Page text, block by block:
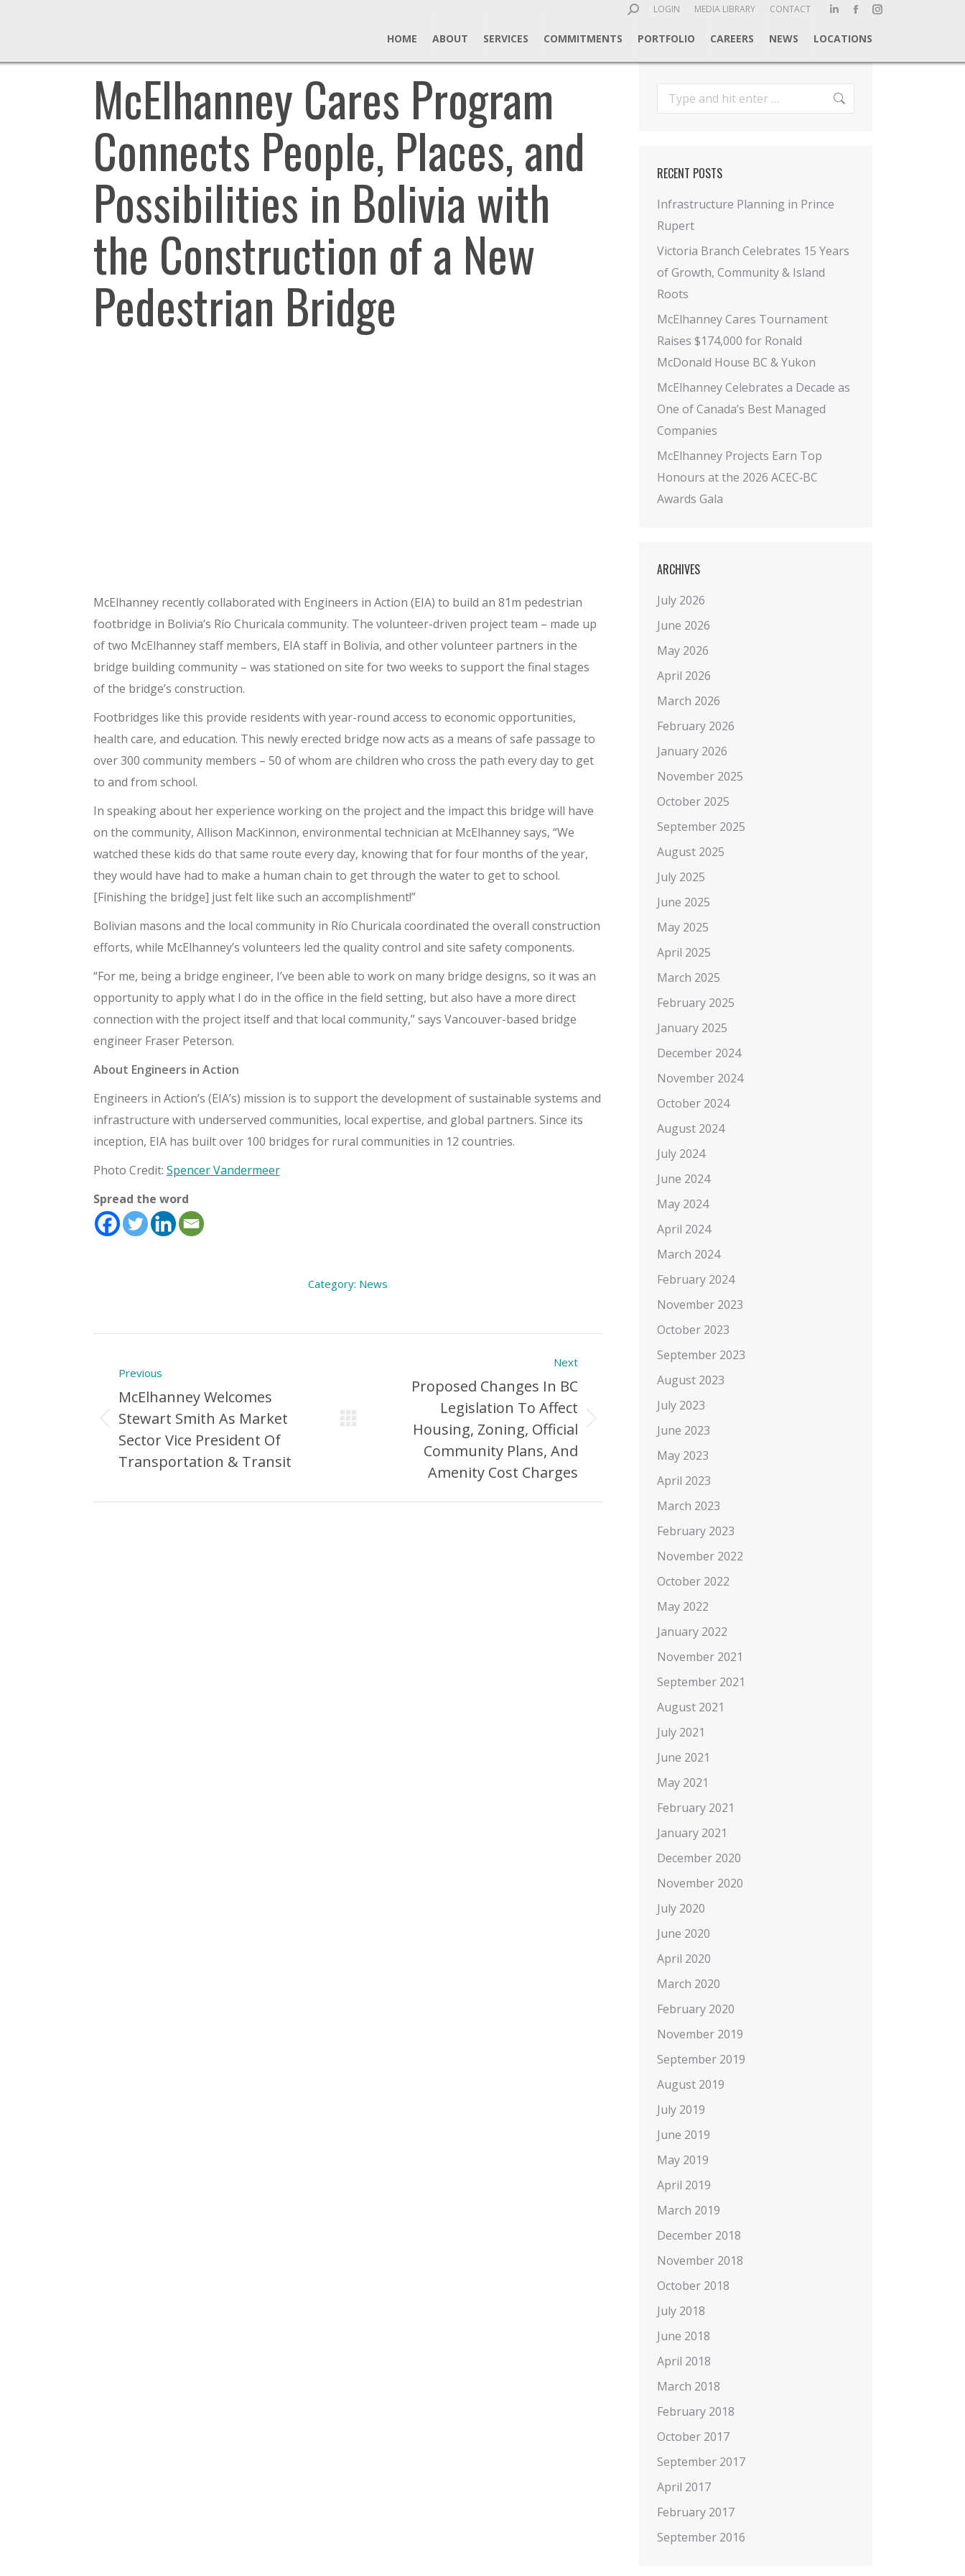
Search:LOGIN MEDIA LIBRARY CONTACT
Linkedin
page
new
window
Facebook
page
Instagram
HOME ABOUT SERVICES COMMITMENTS PORTFOLIO CAREERS NEWS LOCATIONS
McElhanney Cares Program
Connects People, Places, and
Possibilities in Bolivia with
the Construction of a New
Pedestrian Bridge
McElhanney recently collaborated with Engineers in Action (EIA) to build an 81m pedestrian
footbridge in Bolivia’s Río Churicala community. The volunteer-driven project team – made up
of two McElhanney staff members, EIA staff in Bolivia, and other volunteer partners in the
bridge building community – was stationed on site for two weeks to support the final stages
of the bridge’s construction.
Footbridges like this provide residents with year-round access to economic opportunities,
health care, and education. This newly erected bridge now acts as a means of safe passage to
over 300 community members – 50 of whom are children who cross the path every day to get
to and from school.
In speaking about her experience working on the project and the impact this bridge will have
on the community, Allison MacKinnon, environmental technician at McElhanney says, “We
watched these kids do that same route every day, knowing that for four months of the year,
they would have had to make a human chain to get through the water to get to school.
[Finishing the bridge] just felt like such an accomplishment!”
Bolivian masons and the local community in Río Churicala coordinated the overall construction
efforts, while McElhanney’s volunteers led the quality control and site safety components.
“For me, being a bridge engineer, I’ve been able to work on many bridge designs, so it was an
opportunity to apply what I do in the office in the field setting, but also have a more direct
connection with the project itself and that local community,” says Vancouver-based bridge
engineer Fraser Peterson.
About Engineers in Action
Engineers in Action’s (EIA’s) mission is to support the development of sustainable systems and
infrastructure with underserved communities, local expertise, and global partners. Since its
inception, EIA has built over 100 bridges for rural communities in 12 countries.
Photo Credit: Spencer Vandermeer
Spread the word
Category: News
navigation
Previous
Previous
Post:
McElhanney Welcomes
Stewart Smith As Market
Sector Vice President Of
Transportation & Transit
Next
Proposed Changes In BC
Legislation To Affect
Housing, Zoning, Official
Community Plans, And
Amenity Cost Charges
Search:
RECENT POSTS
Infrastructure Planning in Prince
Rupert
Victoria Branch Celebrates 15 Years
of Growth, Community & Island
Roots
McElhanney Cares Tournament
Raises $174,000 for Ronald
McDonald House BC & Yukon
McElhanney Celebrates a Decade as
One of Canada’s Best Managed
Companies
McElhanney Projects Earn Top
Honours at the 2026 ACEC‑BC
Awards Gala
ARCHIVES
July 2026
June 2026
May 2026
April 2026
March 2026
February 2026
January 2026
November 2025
October 2025
September 2025
August 2025
July 2025
June 2025
May 2025
April 2025
March 2025
February 2025
January 2025
December 2024
November 2024
October 2024
August 2024
July 2024
June 2024
May 2024
April 2024
March 2024
February 2024
November 2023
October 2023
September 2023
August 2023
July 2023
June 2023
May 2023
April 2023
March 2023
February 2023
November 2022
October 2022
May 2022
January 2022
November 2021
September 2021
August 2021
July 2021
June 2021
May 2021
February 2021
January 2021
December 2020
November 2020
July 2020
June 2020
April 2020
March 2020
February 2020
November 2019
September 2019
August 2019
July 2019
June 2019
May 2019
April 2019
March 2019
December 2018
November 2018
October 2018
July 2018
June 2018
April 2018
March 2018
February 2018
October 2017
September 2017
April 2017
February 2017
September 2016